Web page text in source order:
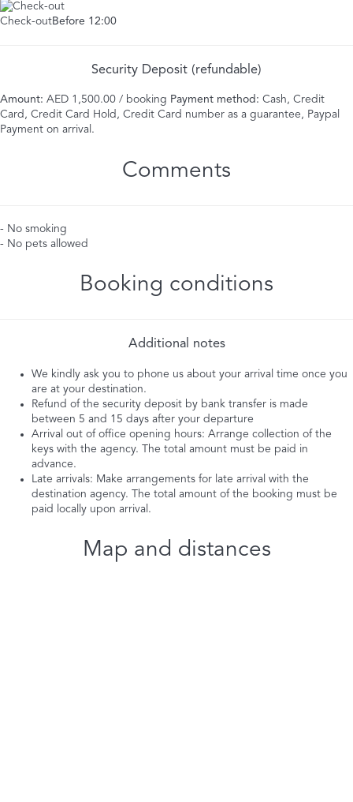
Check-outBefore 12:00
Security Deposit (refundable)
Amount: AED 1,500.00 / booking Payment method: Cash, Credit
Card, Credit Card Hold, Credit Card number as a guarantee, Paypal
Payment on arrival.
Comments
- No smoking
- No pets allowed
Booking conditions
Additional notes
We kindly ask you to phone us about your arrival time once you
are at your destination.
Refund of the security deposit by bank transfer is made
between 5 and 15 days after your departure
Arrival out of office opening hours: Arrange collection of the
keys with the agency. The total amount must be paid in
advance.
Late arrivals: Make arrangements for late arrival with the
destination agency. The total amount of the booking must be
paid locally upon arrival.
Map and distances